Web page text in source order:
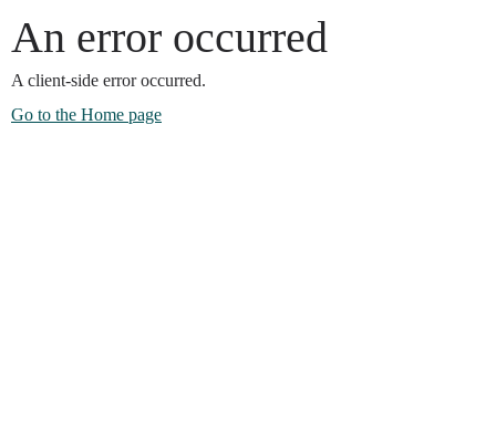
An error occurred
A client-side error occurred.
Go to the Home page